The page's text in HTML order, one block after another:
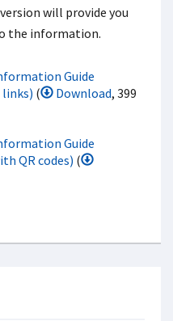
will provide you
the information.
Guide
( Download, 399
Guide
QR codes) (